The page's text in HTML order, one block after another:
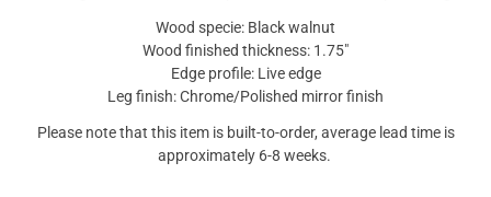
Wood specie: Black walnut
Wood finished thickness: 1.75"
Edge profile: Live edge
Leg finish: Chrome/Polished mirror finish
Please note that this item is built-to-order, average lead time is
approximately 6-8 weeks.